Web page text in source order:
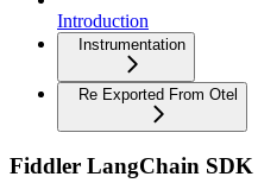
Introduction
Instrumentation
Re Exported From Otel
Fiddler LangChain SDK